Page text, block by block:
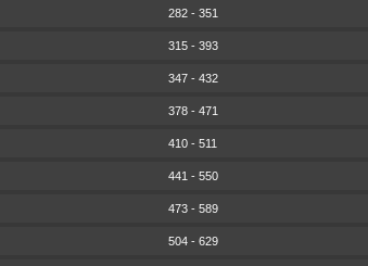
282 - 351
315 - 393
347 - 432
378 - 471
410 - 511
441 - 550
473 - 589
504 - 629